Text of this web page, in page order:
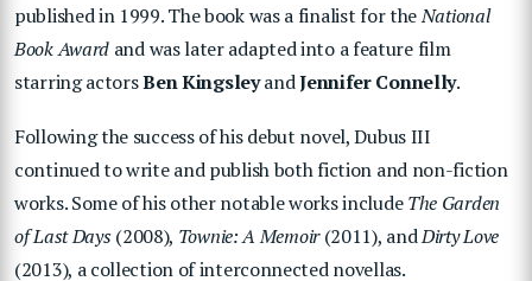
published in 1999. The book was a finalist for theNational
Book Award and was later adapted into a feature film
starring actorsBen KingsleyandJennifer Connelly.
Following the success of his debut novel, Dubus III
continued to write and publish both fiction and non-fiction
works. Some of his other notable works includeThe Garden
of Last Days(2008), Townie: A Memoir(2011), andDirty Love
(2013), a collection of interconnected novellas.